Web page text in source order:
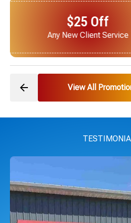
$25 Off
Next Service for
View All